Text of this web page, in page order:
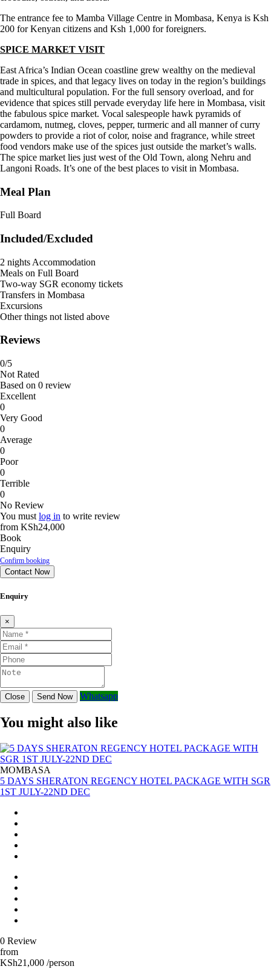
The entrance fee to Mamba Village Centre in Mombasa, Kenya is Ksh
200 for Kenyan citizens and Ksh 1,000 for foreigners.
SPICE MARKET VISIT
East Africa’s Indian Ocean coastline grew wealthy on the medieval
trade in spices, and that legacy lives on today in the region’s buildings
and multicultural population. For the full sensory overload, and for
evidence that spices still pervade everyday life here in Mombasa, visit
the fabulous spice market. Vocal salespeople hawk pyramids of
cardamom, nutmeg, cloves, pepper, turmeric and all manner of curry
powders to provide a riot of color, noise and fragrance, while street
food vendors make use of the spices just outside the market’s walls.
The spice market lies just west of the Old Town, along Nehru and
Langoni Roads. It’s one of the best places to visit in Mombasa.
Meal Plan
Full Board
Included/Excluded
2 nights Accommodation
Meals on Full Board
Two-way SGR economy tickets
Transfers in Mombasa
Excursions
Other things not listed above
Reviews
0/5
Not Rated
Based on 0 review
Excellent
0
Very Good
0
Average
0
Poor
0
Terrible
0
No Review
You must log in to write review
from KSh24,000
Book
Enquiry
Confirm booking
Contact Now
Enquiry
×
Close Send Now Whatsapp
You might also like
MOMBASA
5 DAYS SHERATON REGENCY HOTEL PACKAGE WITH SGR
1ST JULY-22ND DEC
0 Review
from
KSh21,000 /person